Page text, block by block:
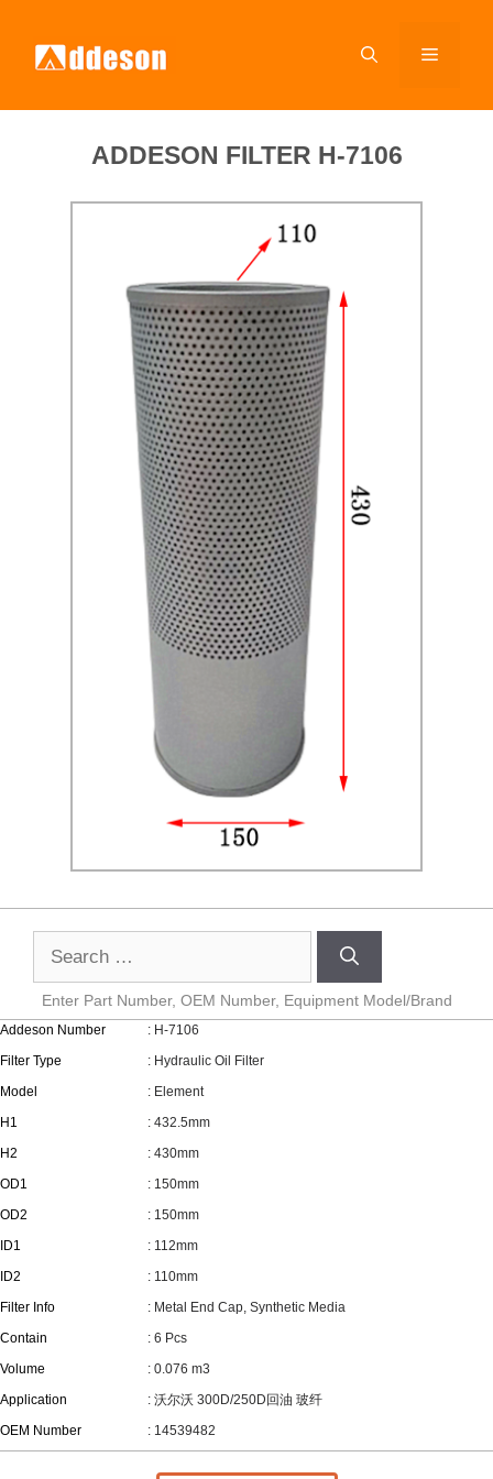
ADDESON FILTER H-7106
Enter Part Number, OEM Number, Equipment Model/Brand
Addeson Number
Filter Type
Model
H1
H2
OD1
OD2
ID1
ID2
Filter Info
Contain
Volume
Application
OEM Number
: H-7106
: Hydraulic Oil Filter
: Element
: 432.5mm
: 430mm
: 150mm
: 150mm
: 112mm
: 110mm
: Metal End Cap, Synthetic Media
: 6 Pcs
: 0.076 m3
: 沃尔沃 300D/250D回油 玻纤
: 14539482